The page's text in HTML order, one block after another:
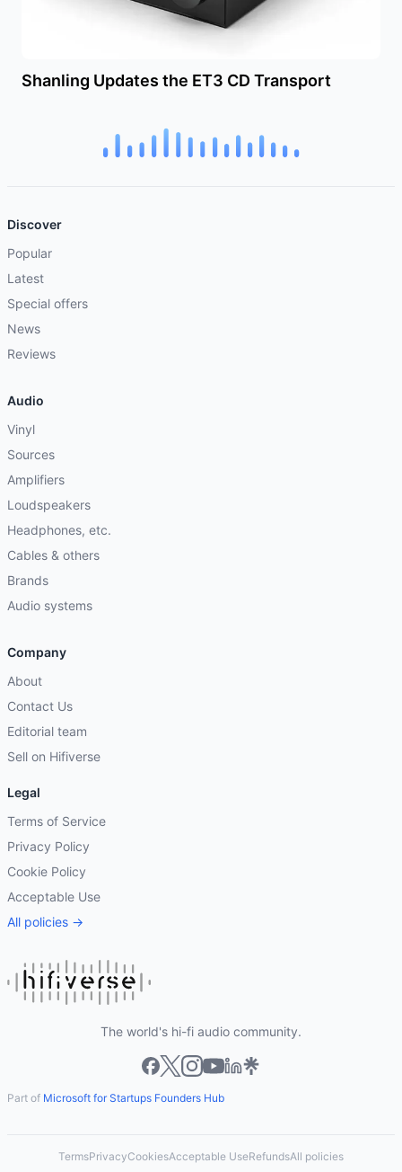
Shanling Updates the ET3 CD Transport
Discover
Popular
Latest
Special offers
News
Reviews
Audio
Vinyl
Sources
Amplifiers
Loudspeakers
Headphones, etc.
Cables & others
Brands
Audio systems
Company
About
Contact Us
Editorial team
Sell on Hifiverse
Legal
Terms of Service
Privacy Policy
Cookie Policy
Acceptable Use
All policies →
The world's hi-fi audio community.
Part of Microsoft for Startups Founders Hub
TermsPrivacyCookiesAcceptable UseRefundsAll policies